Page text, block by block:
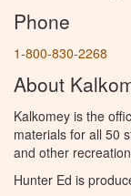
Phone
1-800-830-2268
About
Kalkomey is the
materials for all 50
and other
Hunter Ed is